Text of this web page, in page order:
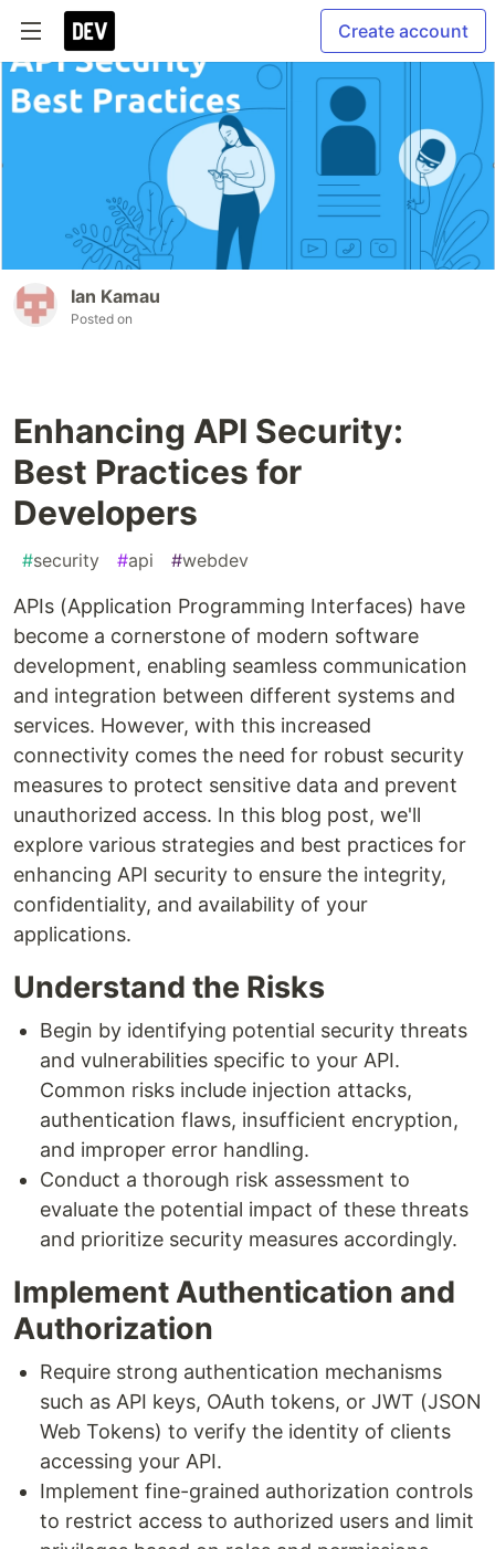
Create account
Ian Kamau
Posted on
Enhancing API Security:
Best Practices for
Developers
#security #api #webdev
APIs (Application Programming Interfaces) have
become a cornerstone of modern software
development, enabling seamless communication
and integration between different systems and
services. However, with this increased
connectivity comes the need for robust security
measures to protect sensitive data and prevent
unauthorized access. In this blog post, we'll
explore various strategies and best practices for
enhancing API security to ensure the integrity,
confidentiality, and availability of your
applications.
Understand the Risks
Begin by identifying potential security threats
and vulnerabilities specific to your API.
Common risks include injection attacks,
authentication flaws, insufficient encryption,
and improper error handling.
Conduct a thorough risk assessment to
evaluate the potential impact of these threats
and prioritize security measures accordingly.
Implement Authentication and
Authorization
Require strong authentication mechanisms
such as API keys, OAuth tokens, or JWT (JSON
Web Tokens) to verify the identity of clients
accessing your API.
Implement fine-grained authorization controls
to restrict access to authorized users and limit